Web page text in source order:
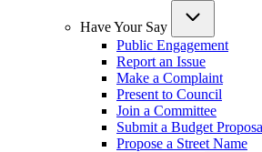
Have Your Say
Public Engagement
Report an Issue
Make a Complaint
Present to Council
Join a Committee
Submit a Budget
Propose a Street Name